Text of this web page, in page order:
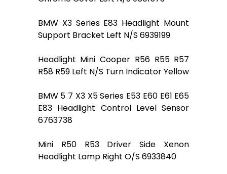
BMW X3 Series E83 Headlight Mount
Support Bracket Left N/S 6939199
Headlight Mini Cooper R56 R55 R57
R58 R59 Left N/S Turn Indicator Yellow
BMW 5 7 X3 X5 Series E53 E60 E61 E65
E83 Headlight Control Level Sensor
6763738
Mini R50 R53 Driver Side Xenon
Headlight Lamp Right O/S 6933840